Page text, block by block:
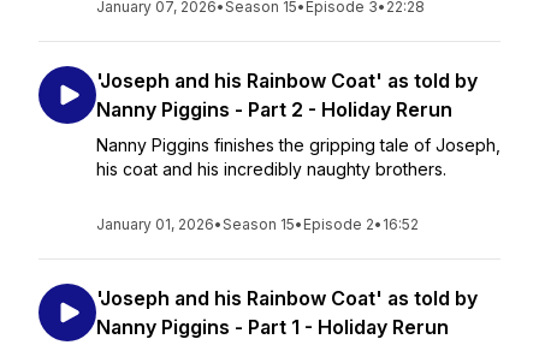
January 07, 2026•Season 15• Episode 3• 22:28
'Joseph and his Rainbow Coat' as told by
Nanny Piggins - Part 2 - Holiday Rerun
Nanny Piggins finishes the gripping tale of Joseph,
his coat and his incredibly naughty brothers.
January 01, 2026•Season 15• Episode 2• 16:52
'Joseph and his Rainbow Coat' as told by
Nanny Piggins - Part 1 - Holiday Rerun